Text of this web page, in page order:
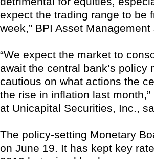
expect the trading range to be
week,” BPI Asset Management
“We expect the market to
await the central bank’s
cautious on what actions the
the rise in inflation last
at Unicapital Securities, Inc.,
The policy-setting Monetary
on June 19. It has kept key